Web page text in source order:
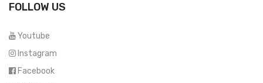
FOLLOW US
Youtube
Instagram
Facebook